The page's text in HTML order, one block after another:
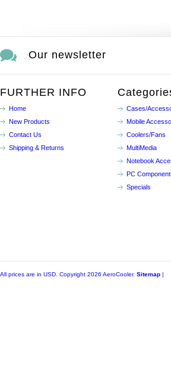
Our newsletter
FURTHER INFO
Home
New Products
Contact Us
Shipping & Returns
Cases/
Mobile
Coolers/Fans
MultiMedia
Notebook
PC
Specials
All prices are in USD . Copyright 2026 AeroCooler. Sitemap |